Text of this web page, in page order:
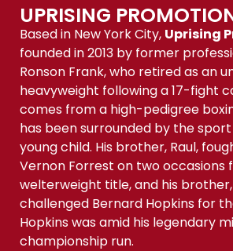
UPRISING
Based in New York City, Uprising
founded in 2013 by former
Ronson Frank, who retired as an
heavyweight following a 17-fight
comes from a high-pedigree
has been surrounded by the
young child. His brother, Raul,
Vernon Forrest on two occasions
welterweight title, and his
challenged Bernard Hopkins for
Hopkins was amid his legendary
championship run.